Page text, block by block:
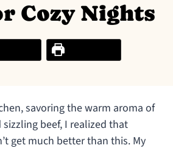
Cozy Nights
Print Recipe
savoring the warm aroma of
beef, I realized that
get much better than this. My